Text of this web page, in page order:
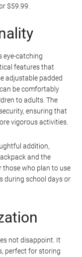
$59.99.
eye-catching
features that
adjustable padded
be comfortably
to adults. The
ensuring that
vigorous activities.
addition,
and the
those who plan to use
during school days or
not disappoint. It
perfect for storing